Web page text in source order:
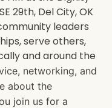
29th, Del City, OK
leaders
serve others,
and around the
networking, and
about the
join us for a